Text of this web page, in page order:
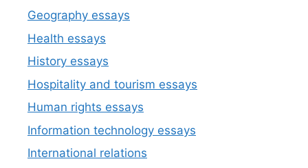
Geography essays
Health essays
History essays
Hospitality and tourism essays
Human rights essays
Information technology essays
International relations